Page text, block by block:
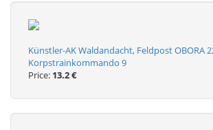
Künstler-AK Waldandacht, Feldpost OBORA
Korpstrainkommando 9
Price: 13.2 €